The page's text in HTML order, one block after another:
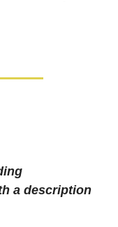
a description